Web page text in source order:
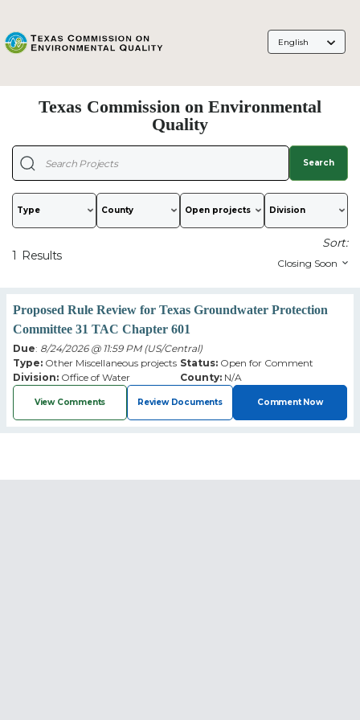
Language
Selection
Texas Commission on Environmental
Quality
Search
Type County
1 Results
Sort:
Proposed Rule Review for Texas Groundwater Protection
Committee 31 TAC Chapter 601
Due: 8/24/2026 @ 11:59 PM (US/Central)
View Comments Review Documents Comment Now
Type: Other Miscellaneous projects Status: Open for Comment
Division: Office of Water County: N/A